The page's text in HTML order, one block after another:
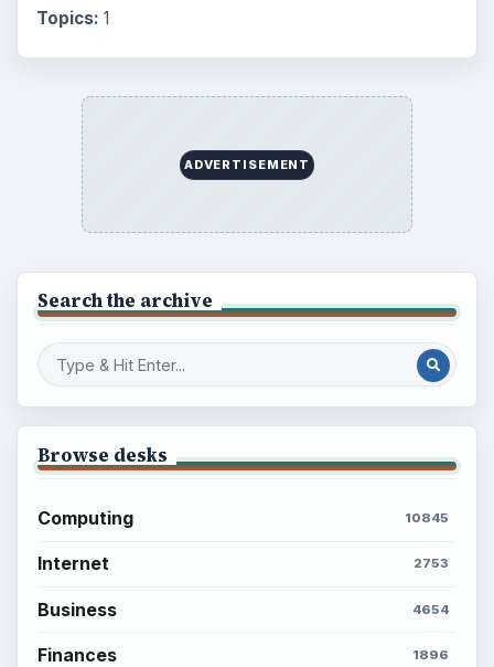
Topics: 1
ADVERTISEMENT
Search the archive
Browse desks
Computing 10845
Internet 2753
Business 4654
Finances 1896